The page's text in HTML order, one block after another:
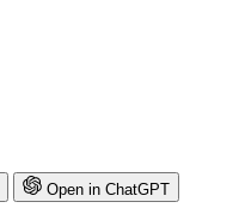
Open in ChatGPT